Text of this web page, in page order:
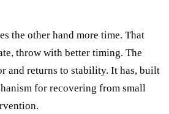
the other hand more time. That
throw with better timing. The
and returns to stability. It has, built
for recovering from small